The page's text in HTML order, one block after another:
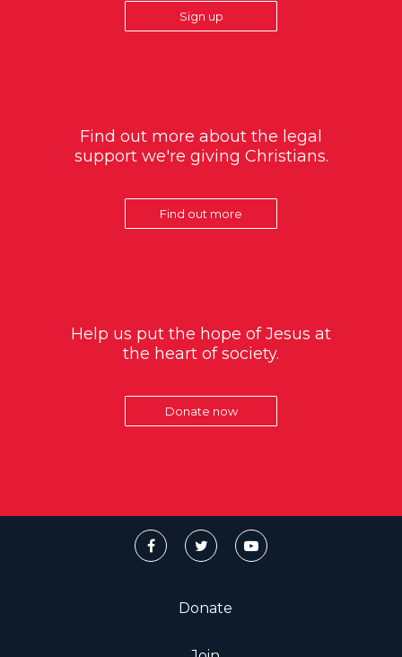
Sign up
Find out more about the legal
support we're giving Christians.
Find out more
Help us put the hope of Jesus at
the heart of society.
Donate now
Donate